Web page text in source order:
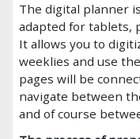
The digital planner
adapted for tablets,
It allows you to
weeklies and use
pages will be
navigate between
and of course